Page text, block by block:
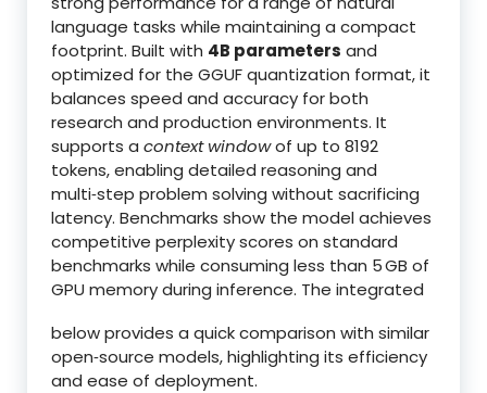
language tasks while maintaining a compact
footprint. Built with 4B parameters and
optimized for the GGUF quantization format, it
balances speed and accuracy for both
research and production environments. It
supports a context windowof up to 8192
tokens, enabling detailed reasoning and
multi‑step problem solving without sacrificing
latency. Benchmarks show the model achieves
competitive perplexity scores on standard
benchmarks while consuming less than 5 GB of
GPU memory during inference. The integrated
below provides a quick comparison with similar
open‑source models, highlighting its efficiency
and ease of deployment.